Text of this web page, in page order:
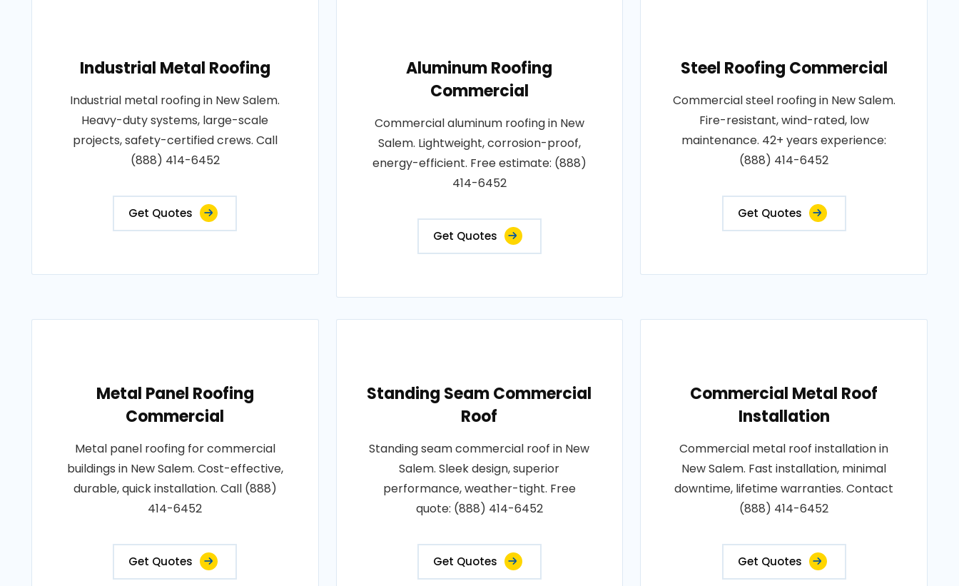
Industrial Metal Roofing
Industrial metal roofing in New Salem.
Heavy-duty systems, large-scale
projects, safety-certified crews. Call
(888) 414-6452
Get Quotes
Aluminum Roofing
Commercial
Commercial aluminum roofing in New
Salem. Lightweight, corrosion-proof,
energy-efficient. Free estimate: (888)
414-6452
Get Quotes
Steel Roofing Commercial
Commercial steel roofing in New Salem.
Fire-resistant, wind-rated, low
maintenance. 42+ years experience:
(888) 414-6452
Get Quotes
Metal Panel Roofing
Commercial
Metal panel roofing for commercial
buildings in New Salem. Cost-effective,
durable, quick installation. Call (888)
414-6452
Get Quotes
Standing Seam Commercial
Roof
Standing seam commercial roof in New
Salem. Sleek design, superior
performance, weather-tight. Free
quote: (888) 414-6452
Get Quotes
Commercial Metal Roof
Installation
Commercial metal roof installation in
New Salem. Fast installation, minimal
downtime, lifetime warranties. Contact
(888) 414-6452
Get Quotes